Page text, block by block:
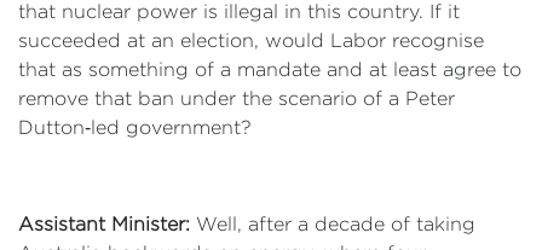
that nuclear power is illegal in this country. If it
succeeded at an election, would Labor recognise
that as something of a mandate and at least agree to
remove that ban under the scenario of a Peter
Dutton‑led government?
Assistant Minister: Well, after a decade of taking